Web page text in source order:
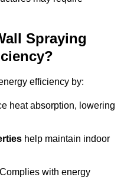
Spraying
efficiency by:
heat absorption, lowering
help maintain indoor
with energy